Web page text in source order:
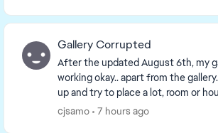
Gallery Corrupted
After the updated August 6th, my
working okay.. apart from the
up and try to place a lot, room or
cjsamo 7 hours ago